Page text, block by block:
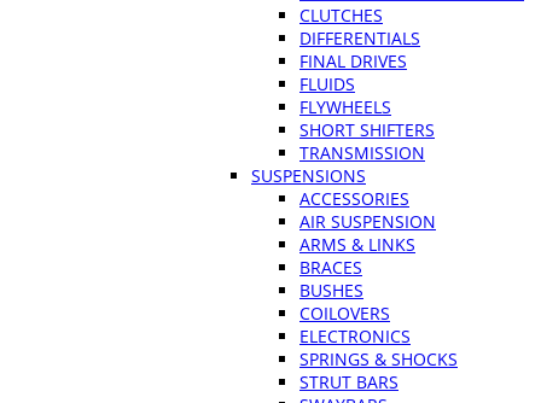
CLUTCHES
DIFFERENTIALS
FINAL DRIVES
FLUIDS
FLYWHEELS
SHORT SHIFTERS
TRANSMISSION
SUSPENSIONS
ACCESSORIES
AIR SUSPENSION
ARMS & LINKS
BRACES
BUSHES
COILOVERS
ELECTRONICS
SPRINGS & SHOCKS
STRUT BARS